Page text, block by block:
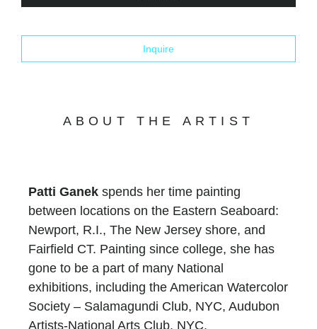
Inquire
ABOUT THE ARTIST
Patti Ganek spends her time painting
between locations on the Eastern Seaboard:
Newport, R.I., The New Jersey shore, and
Fairfield CT. Painting since college, she has
gone to be a part of many National
exhibitions, including the American Watercolor
Society – Salamagundi Club, NYC, Audubon
Artists-National Arts Club, NYC,